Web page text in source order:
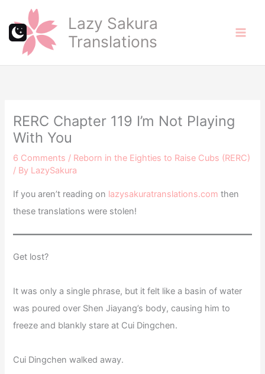
content
Lazy Sakura
Translations
RERC Chapter 119 I’m Not Playing
With You
6 Comments / Reborn in the Eighties to Raise Cubs (RERC)
/ By LazySakura
If you aren’t reading on lazysakuratranslations.com then
these translations were stolen!
Get lost?
It was only a single phrase, but it felt like a basin of water
was poured over Shen Jiayang’s body, causing him to
freeze and blankly stare at Cui Dingchen.
Cui Dingchen walked away.